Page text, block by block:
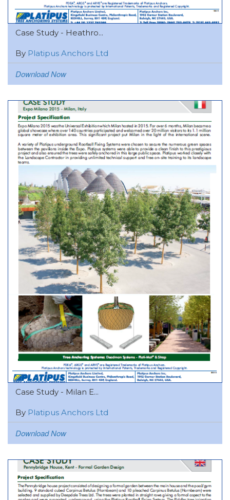
Case Study - Heathro...
By Platipus Anchors Ltd
Download Now
Case Study - Milan E...
By Platipus Anchors Ltd
Download Now